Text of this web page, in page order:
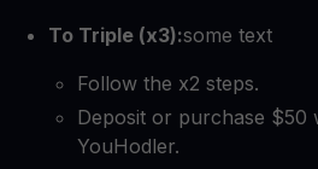
To Triple (x3):some text
Follow the x2 steps.
Deposit or purchase
YouHodler.